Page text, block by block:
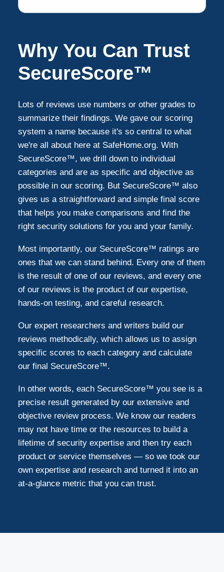
Why You Can Trust
SecureScore™
Lots of reviews use numbers or other grades to
summarize their findings. We gave our scoring
system a name because it's so central to what
we're all about here at SafeHome.org. With
SecureScore™, we drill down to individual
categories and are as specific and objective as
possible in our scoring. But SecureScore™ also
gives us a straightforward and simple final score
that helps you make comparisons and find the
right security solutions for you and your family.
Most importantly, our SecureScore™ ratings are
ones that we can stand behind. Every one of them
is the result of one of our reviews, and every one
of our reviews is the product of our expertise,
hands-on testing, and careful research.
Our expert researchers and writers build our
reviews methodically, which allows us to assign
specific scores to each category and calculate
our final SecureScore™.
In other words, each SecureScore™ you see is a
precise result generated by our extensive and
objective review process. We know our readers
may not have time or the resources to build a
lifetime of security expertise and then try each
product or service themselves — so we took our
own expertise and research and turned it into an
at-a-glance metric that you can trust.